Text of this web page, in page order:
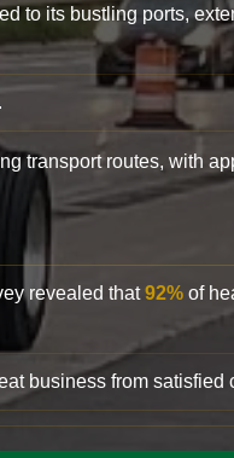
to its bustling ports,
.
transport routes, with
revealed that92% of
business from satisfied